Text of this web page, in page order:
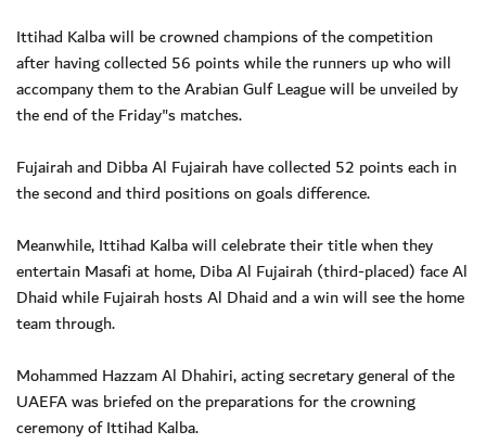
Ittihad Kalba will be crowned champions of the competition
after having collected 56 points while the runners up who will
accompany them to the Arabian Gulf League will be unveiled by
the end of the Friday"s matches.
Fujairah and Dibba Al Fujairah have collected 52 points each in
the second and third positions on goals difference.
Meanwhile, Ittihad Kalba will celebrate their title when they
entertain Masafi at home, Diba Al Fujairah (third-placed) face Al
Dhaid while Fujairah hosts Al Dhaid and a win will see the home
team through.
Mohammed Hazzam Al Dhahiri, acting secretary general of the
UAEFA was briefed on the preparations for the crowning
ceremony of Ittihad Kalba.